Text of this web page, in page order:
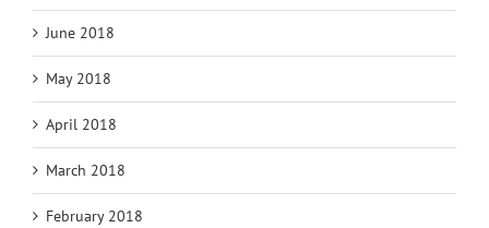
June 2018
May 2018
April 2018
March 2018
February 2018